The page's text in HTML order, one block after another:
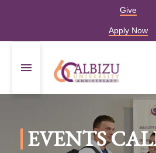
Give
Apply Now
EVENTS